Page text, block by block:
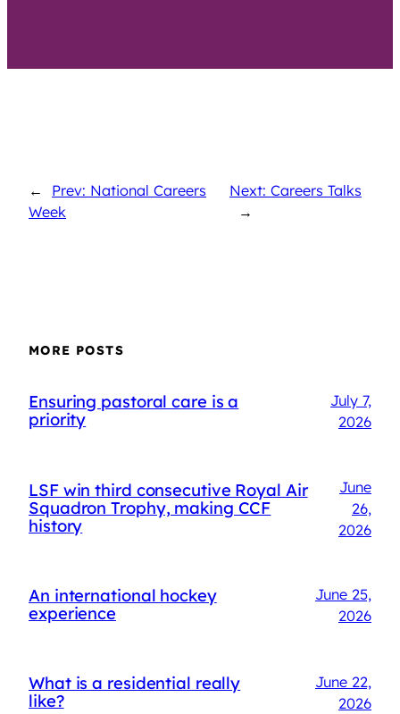
←
Prev: National Careers
Week
Next: Careers Talks
→
MORE POSTS
Ensuring pastoral care is a
priority
July 7,
2026
LSF win third consecutive Royal Air
Squadron Trophy, making CCF
history
June
26,
2026
An international hockey
experience
June 25,
2026
What is a residential really
like?
June 22,
2026